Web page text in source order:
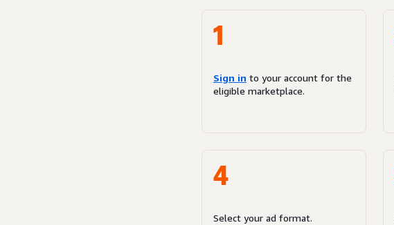
1
Sign in to your account for the
eligible marketplace.
4
Select your ad format.